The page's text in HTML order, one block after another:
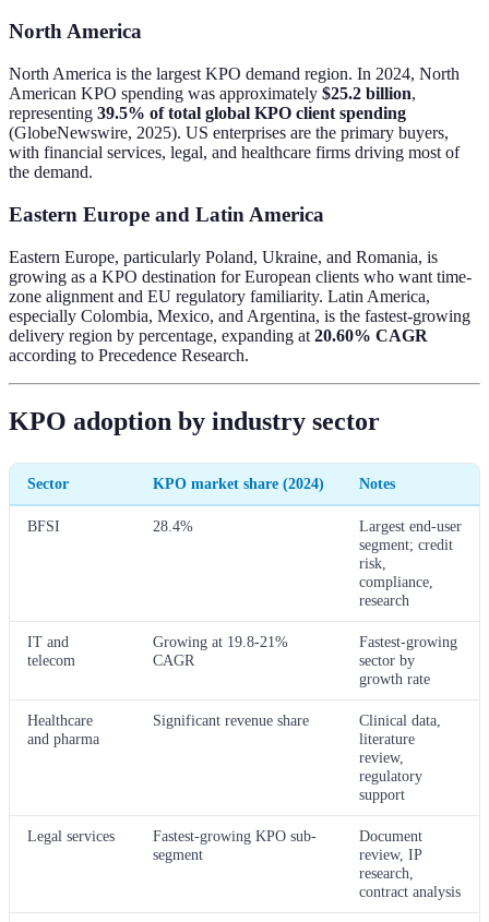
North America
North America is the largest KPO demand region. In 2024, North
American KPO spending was approximately $25.2 billion,
representing 39.5% of total global KPO client spending
(GlobeNewswire, 2025). US enterprises are the primary buyers,
with financial services, legal, and healthcare firms driving most of
the demand.
Eastern Europe and Latin America
Eastern Europe, particularly Poland, Ukraine, and Romania, is
growing as a KPO destination for European clients who want time-
zone alignment and EU regulatory familiarity. Latin America,
especially Colombia, Mexico, and Argentina, is the fastest-growing
delivery region by percentage, expanding at 20.60% CAGR
according to Precedence Research.
KPO adoption by industry sector
Sector KPO market share (2024) Notes
BFSI 28.4%
Largest end-user
segment; credit
risk,
compliance,
research
IT and
telecom
Growing at 19.8-21%
CAGR
Fastest-growing
sector by
growth rate
Healthcare
and pharma
Significant revenue share
Clinical data,
literature
review,
regulatory
support
Legal services
Fastest-growing KPO sub-
segment
Document
review, IP
research,
contract analysis